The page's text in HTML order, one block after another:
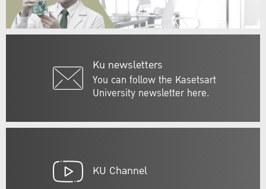
Ku newsletters
You can follow the Kasetsart
University newsletter here.
KU Channel